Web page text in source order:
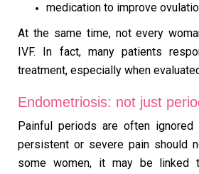
medication to improve
At the same time, not every
IVF. In fact, many patients
treatment, especially when
Endometriosis: not just
Painful periods are often ignored
persistent or severe pain should
some women, it may be linked